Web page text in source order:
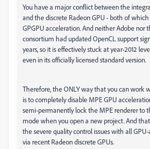
You have a major conflict between the
and the discrete Radeon GPU - both of
GPGPU acceleration. And neither Adobe nor
consortium had updated OpenCL support
years, so it is effectively stuck at year-2012
even in its officially licensed standard version.
Therefore, the ONLY way that you can work
is to completely disable MPE GPU
semi-permanently lock the MPE renderer to
mode when you open a new project. And
the severe quality control issues with all
via recent Radeon discrete GPUs.